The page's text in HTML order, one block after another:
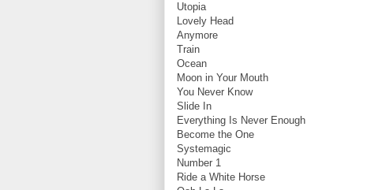
Utopia
Lovely Head
Anymore
Train
Ocean
Moon in Your Mouth
You Never Know
Slide In
Everything Is Never Enough
Become the One
Systemagic
Number 1
Ride a White Horse